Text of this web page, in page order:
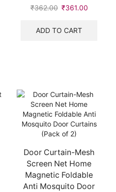
₹362.00 ₹361.00
ADD TO CART
Door Curtain-Mesh
Screen Net Home
Magnetic Foldable
Anti Mosquito Door